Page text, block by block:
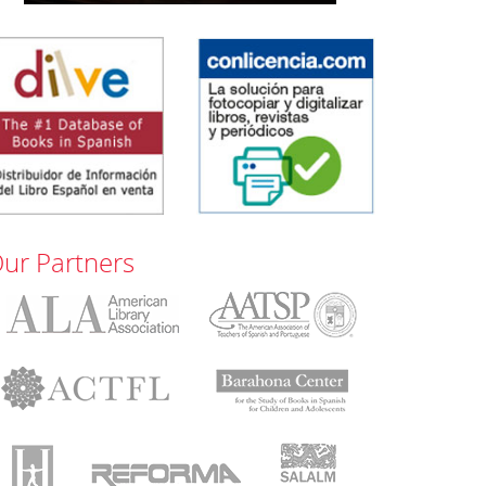
Partners